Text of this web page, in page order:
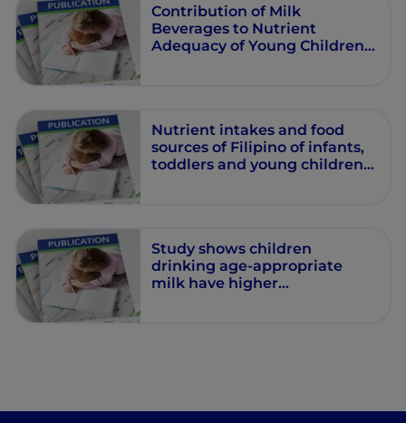
Contribution of Milk
Beverages to Nutrient
Adequacy of Young Children
Nutrient intakes and food
sources of Filipino of infants,
toddlers and young children
Study shows children
drinking age-appropriate
milk have higher